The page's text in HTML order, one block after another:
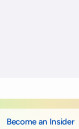
Become an Insider